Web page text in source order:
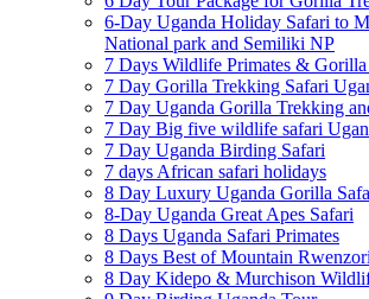
6-Day Uganda Holiday Safari to
National park and Semiliki NP
7 Days Wildlife Primates &
7 Day Gorilla Trekking Safari
7 Day Uganda Gorilla Trekking
7 Day Big five wildlife safari
7 Day Uganda Birding Safari
7 days African safari holidays
8 Day Luxury Uganda Gorilla
8-Day Uganda Great Apes Safari
8 Days Uganda Safari Primates
8 Days Best of Mountain
8 Day Kidepo & Murchison